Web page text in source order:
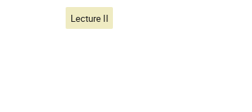
Lecture II